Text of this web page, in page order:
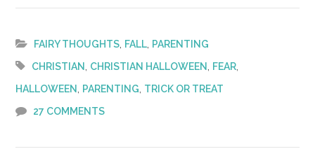
FAIRY THOUGHTS, FALL, PARENTING
CHRISTIAN , CHRISTIAN HALLOWEEN , FEAR,
HALLOWEEN , PARENTING, TRICK OR TREAT
27 COMMENTS